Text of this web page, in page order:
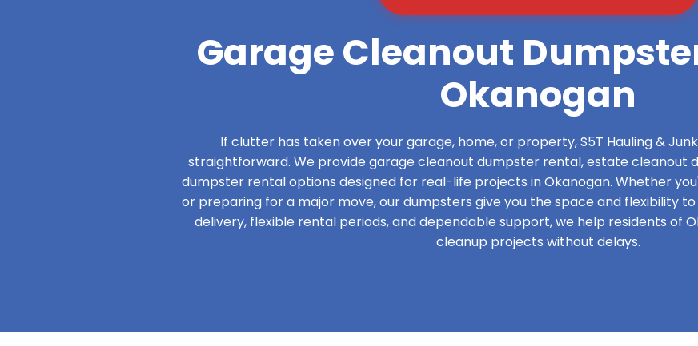
Garage Cleanout
Okanogan
If clutter has taken over your garage, home, or property, S5T Hauling &
straightforward. We provide garage cleanout dumpster rental, estate cleanout
dumpster rental options designed for real-life projects in Okanogan. Whether
or preparing for a major move, our dumpsters give you the space and flexibility
delivery, flexible rental periods, and dependable support, we help residents of
cleanup projects without delays.